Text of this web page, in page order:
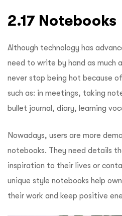
2.17 Notebooks
Although technology has
need to write by hand as much
never stop being hot because
such as: in meetings, taking
bullet journal, diary, learning
Nowadays, users are more
notebooks. They need details
inspiration to their lives or
unique style notebooks help
their work and keep positive